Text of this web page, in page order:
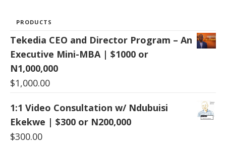
PRODUCTS
Tekedia CEO and Director Program – An
Executive Mini-MBA | $1000 or
N1,000,000
$1,000.00
1:1 Video Consultation w/ Ndubuisi
Ekekwe | $300 or N200,000
$300.00